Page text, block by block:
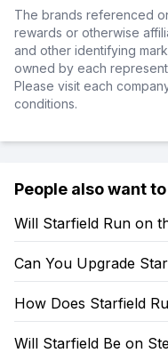
The brands referenced
rewards or otherwise
and other identifying
owned by each
Please visit each
conditions.
People also want
Will Starfield Run on
Can You Upgrade
How Does Starfield
Will Starfield Be on